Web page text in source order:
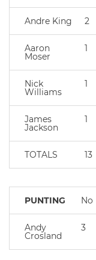
Andre King 2
Aaron
Moser
1
Nick
Williams
1
James
Jackson
1
TOTALS 13
PUNTING No
Andy
Crosland
3